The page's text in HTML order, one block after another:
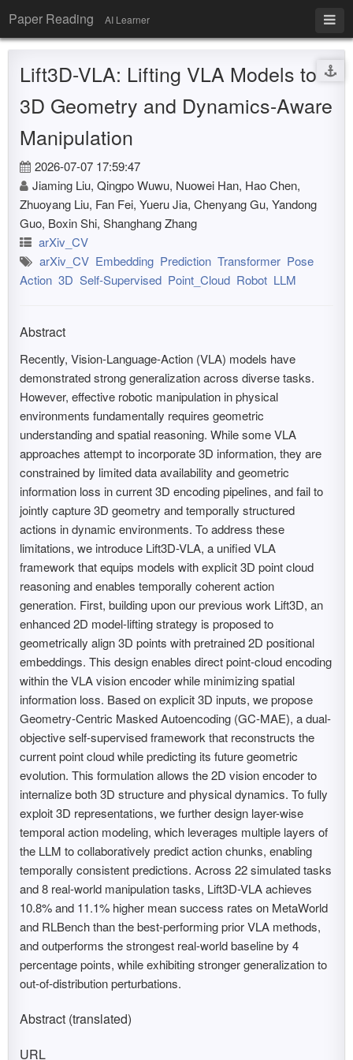
Paper Reading AI Learner
Lift3D-VLA: Lifting VLA Models to
3D Geometry and Dynamics-Aware
Manipulation
2026-07-07 17:59:47
Jiaming Liu, Qingpo Wuwu, Nuowei Han, Hao Chen,
Zhuoyang Liu, Fan Fei, Yueru Jia, Chenyang Gu, Yandong
Guo, Boxin Shi, Shanghang Zhang
arXiv_CV
arXiv_CV Embedding Prediction Transformer Pose
Action 3D Self-Supervised Point_Cloud Robot LLM
Abstract
Recently, Vision-Language-Action (VLA) models have
demonstrated strong generalization across diverse tasks.
However, effective robotic manipulation in physical
environments fundamentally requires geometric
understanding and spatial reasoning. While some VLA
approaches attempt to incorporate 3D information, they are
constrained by limited data availability and geometric
information loss in current 3D encoding pipelines, and fail to
jointly capture 3D geometry and temporally structured
actions in dynamic environments. To address these
limitations, we introduce Lift3D-VLA, a unified VLA
framework that equips models with explicit 3D point cloud
reasoning and enables temporally coherent action
generation. First, building upon our previous work Lift3D, an
enhanced 2D model-lifting strategy is proposed to
geometrically align 3D points with pretrained 2D positional
embeddings. This design enables direct point-cloud encoding
within the VLA vision encoder while minimizing spatial
information loss. Based on explicit 3D inputs, we propose
Geometry-Centric Masked Autoencoding (GC-MAE), a dual-
objective self-supervised framework that reconstructs the
current point cloud while predicting its future geometric
evolution. This formulation allows the 2D vision encoder to
internalize both 3D structure and physical dynamics. To fully
exploit 3D representations, we further design layer-wise
temporal action modeling, which leverages multiple layers of
the LLM to collaboratively predict action chunks, enabling
temporally consistent predictions. Across 22 simulated tasks
and 8 real-world manipulation tasks, Lift3D-VLA achieves
10.8% and 11.1% higher mean success rates on MetaWorld
and RLBench than the best-performing prior VLA methods,
and outperforms the strongest real-world baseline by 4
percentage points, while exhibiting stronger generalization to
out-of-distribution perturbations.
Abstract (translated)
URL